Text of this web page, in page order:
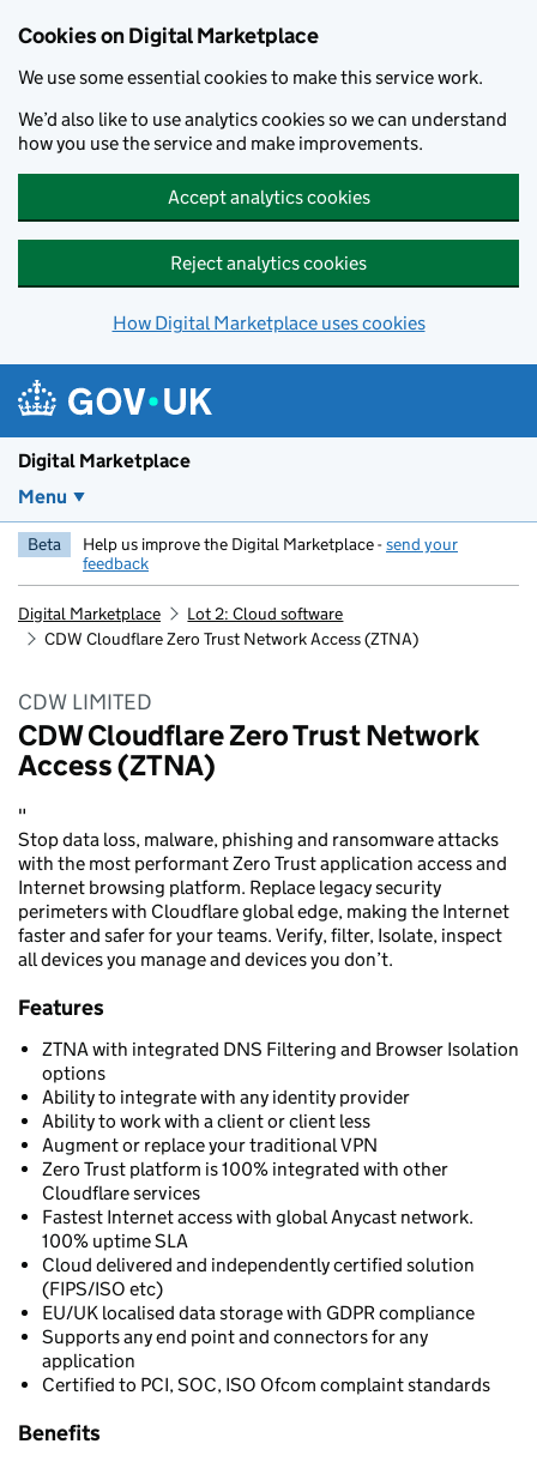
Cookies on Digital Marketplace
We use some essential cookies to make this service work.
We’d also like to use analytics cookies so we can understand
how you use the service and make improvements.
Accept analytics cookies
Reject analytics cookies
How Digital Marketplace uses cookies
Digital Marketplace
Menu
Beta Help us improve the Digital Marketplace -send your
feedback
Digital Marketplace
Lot 2: Cloud software
CDW Cloudflare Zero Trust Network Access (ZTNA)
CDW LIMITED
CDW Cloudflare Zero Trust Network
Access (ZTNA)
"
Stop data loss, malware, phishing and ransomware attacks
with the most performant Zero Trust application access and
Internet browsing platform. Replace legacy security
perimeters with Cloudflare global edge, making the Internet
faster and safer for your teams. Verify, filter, Isolate, inspect
all devices you manage and devices you don’t.
Features
ZTNA with integrated DNS Filtering and Browser Isolation
options
Ability to integrate with any identity provider
Ability to work with a client or client less
Augment or replace your traditional VPN
Zero Trust platform is 100% integrated with other
Cloudflare services
Fastest Internet access with global Anycast network.
100% uptime SLA
Cloud delivered and independently certified solution
(FIPS/ISO etc)
EU/UK localised data storage with GDPR compliance
Supports any end point and connectors for any
application
Certified to PCI, SOC, ISO Ofcom complaint standards
Benefits